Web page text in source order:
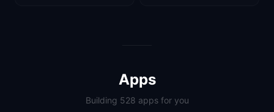
Apps
Building 528 apps for you